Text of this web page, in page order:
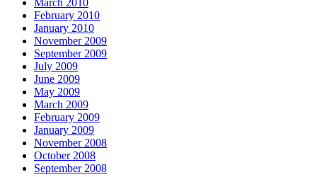
March 2010
February 2010
January 2010
November 2009
September 2009
July 2009
June 2009
May 2009
March 2009
February 2009
January 2009
November 2008
October 2008
September 2008